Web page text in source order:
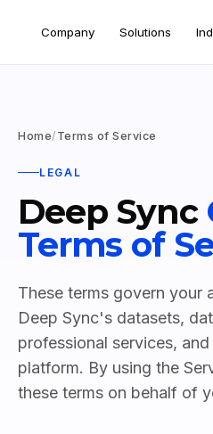
Company Solutions
Home/ Terms of Service
LEGAL
Deep Sync
Terms of
These terms govern your
Deep Sync's datasets,
professional services,
platform. By using the
these terms on behalf of